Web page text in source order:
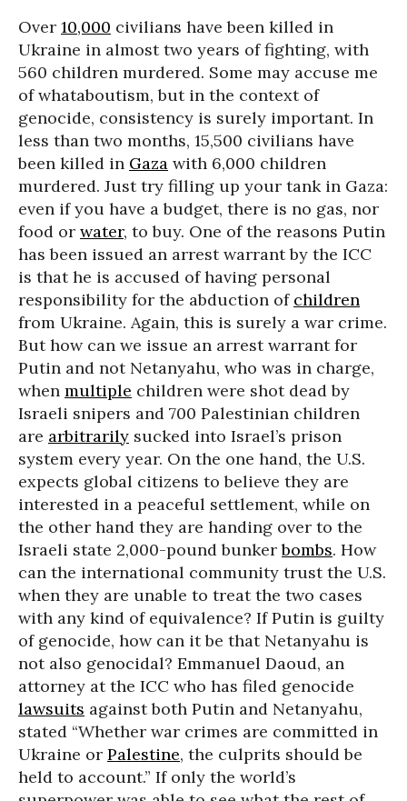
Over 10,000 civilians have been killed in
Ukraine in almost two years of fighting, with
560 children murdered. Some may accuse me
of whataboutism, but in the context of
genocide, consistency is surely important. In
less than two months, 15,500 civilians have
been killed in Gaza with 6,000 children
murdered. Just try filling up your tank in Gaza:
even if you have a budget, there is no gas, nor
food or water, to buy. One of the reasons Putin
has been issued an arrest warrant by the ICC
is that he is accused of having personal
responsibility for the abduction of children
from Ukraine. Again, this is surely a war crime.
But how can we issue an arrest warrant for
Putin and not Netanyahu, who was in charge,
when multiple children were shot dead by
Israeli snipers and 700 Palestinian children
are arbitrarily sucked into Israel’s prison
system every year. On the one hand, the U.S.
expects global citizens to believe they are
interested in a peaceful settlement, while on
the other hand they are handing over to the
Israeli state 2,000-pound bunkerbombs. How
can the international community trust the U.S.
when they are unable to treat the two cases
with any kind of equivalence? If Putin is guilty
of genocide, how can it be that Netanyahu is
not also genocidal? Emmanuel Daoud, an
attorney at the ICC who has filed genocide
lawsuits against both Putin and Netanyahu,
stated “Whether war crimes are committed in
Ukraine or Palestine, the culprits should be
held to account.” If only the world’s